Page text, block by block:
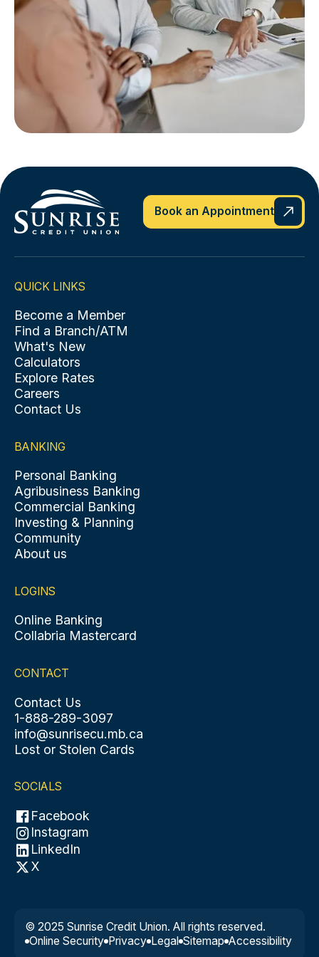
Book an Appointment
QUICK LINKS
Become a Member
Find a Branch/ATM
What's New
Calculators
Explore Rates
Careers
Contact Us
BANKING
Personal Banking
Agribusiness Banking
Commercial Banking
Investing & Planning
Community
About us
LOGINS
Online Banking
Collabria Mastercard
CONTACT
Contact Us
1-888-289-3097
info@sunrisecu.mb.ca
Lost or Stolen Cards
SOCIALS
Facebook
Instagram
LinkedIn
X
© 2025 Sunrise Credit Union. All rights reserved.
Online Security Privacy Legal Sitemap Accessibility